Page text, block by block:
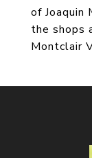
of Joaquin
the shops
Montclair